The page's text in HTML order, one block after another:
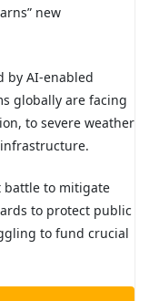
new
by AI-enabled
globally are facing
to severe weather
battle to mitigate
to protect public
to fund crucial